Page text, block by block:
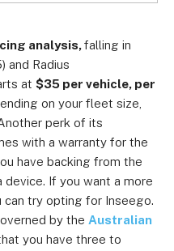
analysis,falling in
and Radius
at $35 per vehicle, per
on your fleet size,
perk of its
with a warranty for the
have backing from the
If you want a more
can try opting for Inseego.
by the Australian
you have three to